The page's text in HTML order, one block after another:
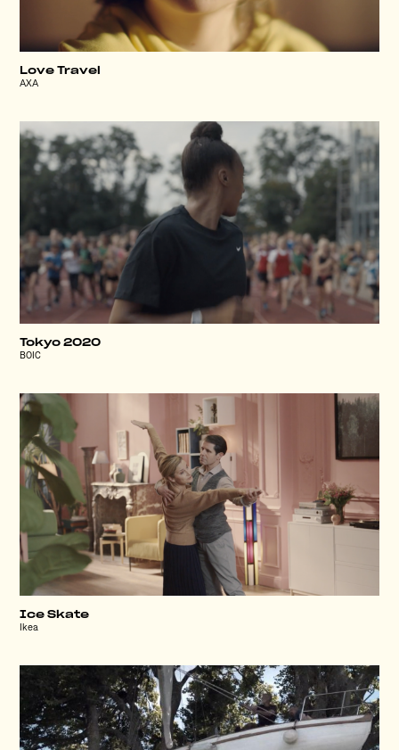
Love Travel
AXA
Tokyo 2020
BOIC
Ice Skate
Ikea